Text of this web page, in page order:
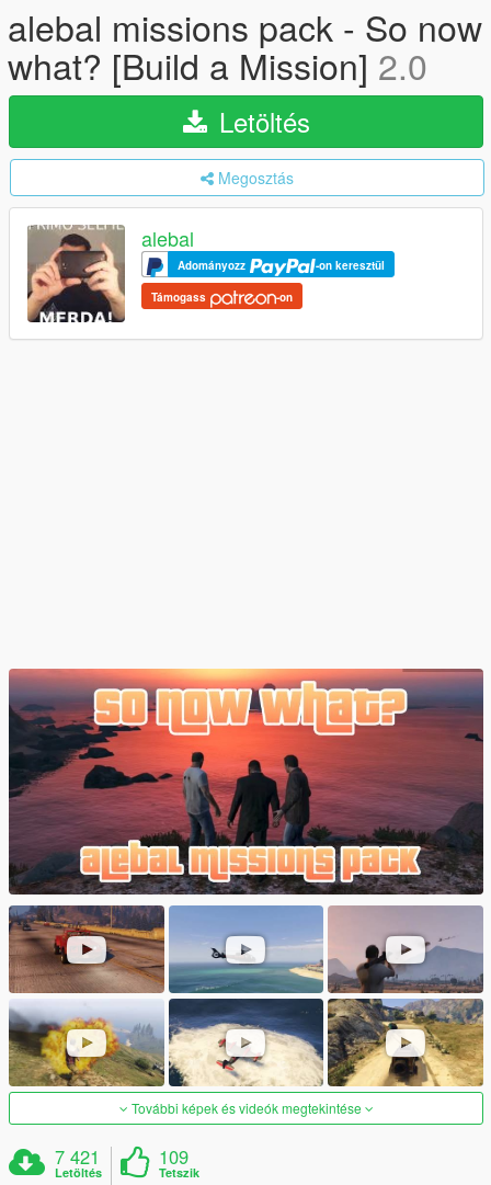
alebal missions pack - So now
what? [Build a Mission] 2.0
Letöltés
Megosztás
alebal
Adományozz -on keresztül
Támogass -on
További képek és videók megtekintése
7 421
Letöltés
109
Tetszik